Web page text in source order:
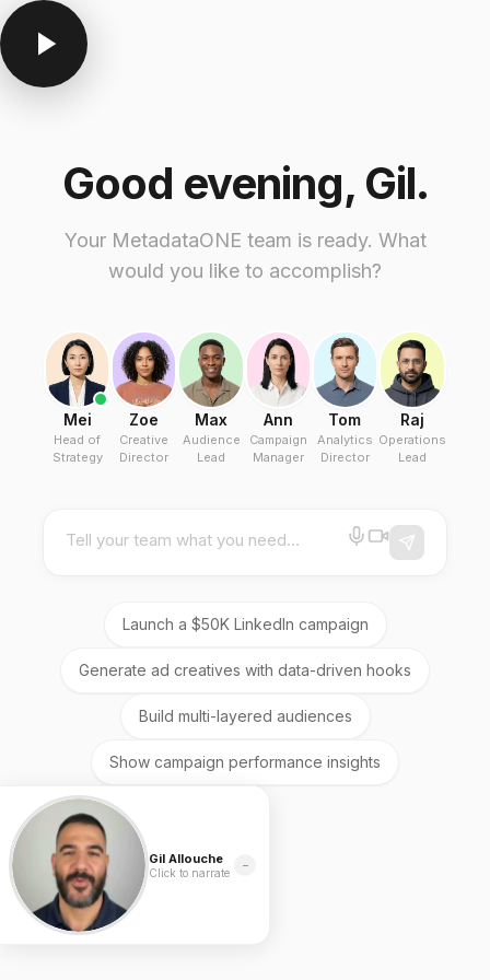
Gil Allouche
Click to narrate −
Good evening, Gil.
Your MetadataONE team is ready. What
would you like to accomplish?
Mei
Head of
Strategy
Zoe
Creative
Director
Max
Audience
Lead
Ann
Campaign
Manager
Tom
Analytics
Director
Raj
Operations
Lead
Tell your team what you need...
Launch a $50K LinkedIn campaign
Generate ad creatives with data-driven hooks
Build multi-layered audiences
Show campaign performance insights